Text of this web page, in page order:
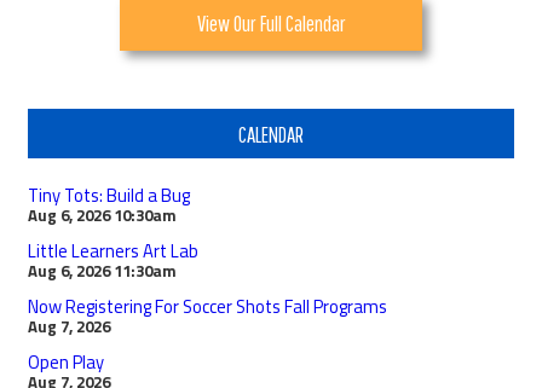
View Our Full Calendar
CALENDAR
Tiny Tots: Build a Bug
Aug 6, 2026 10:30am
Little Learners Art Lab
Aug 6, 2026 11:30am
Now Registering For Soccer Shots Fall Programs
Aug 7, 2026
Open Play
Aug 7, 2026